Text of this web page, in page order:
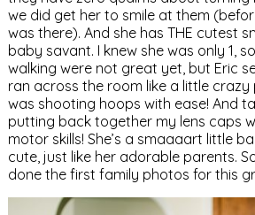
we did get her to smile at them
was there). And she has THE cutest
baby savant. I knew she was only 1,
walking were not great yet, but Eric
ran across the room like a little crazy
was shooting hoops with ease! And
putting back together my lens caps
motor skills! She’s a smaaaart little
cute, just like her adorable parents.
done the first family photos for this